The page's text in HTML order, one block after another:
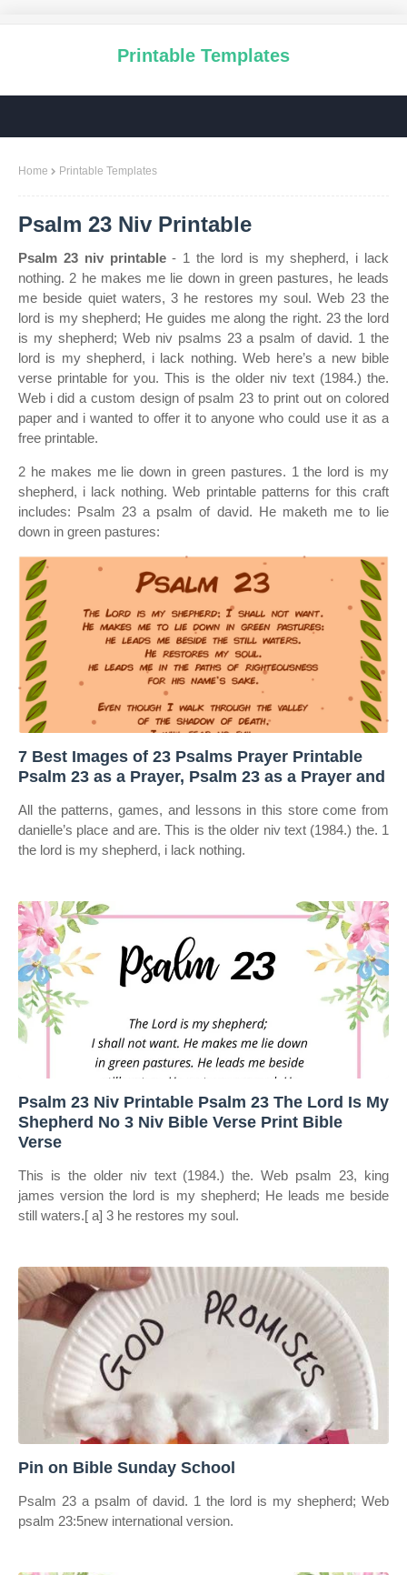
Printable Templates
Home Printable Templates
Psalm 23 Niv Printable
Psalm 23 niv printable- 1 the lord is my shepherd, i lack
nothing. 2 he makes me lie down in green pastures, he leads
me beside quiet waters, 3 he restores my soul. Web 23 the
lord is my shepherd; He guides me along the right. 23 the lord
is my shepherd; Web niv psalms 23 a psalm of david. 1 the
lord is my shepherd, i lack nothing. Web here’s a new bible
verse printable for you. This is the older niv text (1984.) the.
Web i did a custom design of psalm 23 to print out on colored
paper and i wanted to offer it to anyone who could use it as a
free printable.
2 he makes me lie down in green pastures. 1 the lord is my
shepherd, i lack nothing. Web printable patterns for this craft
includes: Psalm 23 a psalm of david. He maketh me to lie
down in green pastures:
7 Best Images of 23 Psalms Prayer Printable
Psalm 23 as a Prayer, Psalm 23 as a Prayer and
All the patterns, games, and lessons in this store come from
danielle’s place and are. This is the older niv text (1984.) the. 1
the lord is my shepherd, i lack nothing.
Psalm 23 Niv Printable Psalm 23 The Lord Is My
Shepherd No 3 Niv Bible Verse Print Bible
Verse
This is the older niv text (1984.) the. Web psalm 23, king
james version the lord is my shepherd; He leads me beside
still waters.[ a] 3 he restores my soul.
Pin on Bible Sunday School
Psalm 23 a psalm of david. 1 the lord is my shepherd; Web
psalm 23:5new international version.